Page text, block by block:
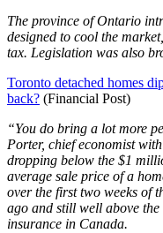
The province of Ontario
designed to cool the
tax. Legislation was also
Toronto detached homes
back? (Financial Post)
“You do bring a lot more
Porter, chief economist
dropping below the $1
average sale price of a
over the first two weeks of
ago and still well above
insurance in Canada.